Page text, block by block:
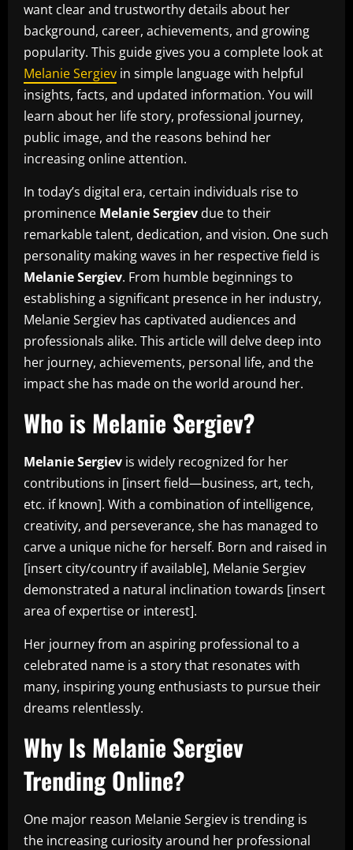
want clear and trustworthy details about her
background, career, achievements, and growing
popularity. This guide gives you a complete look at
Melanie Sergiev in simple language with helpful
insights, facts, and updated information. You will
learn about her life story, professional journey,
public image, and the reasons behind her
increasing online attention.
In today’s digital era, certain individuals rise to
prominence Melanie Sergiev due to their
remarkable talent, dedication, and vision. One such
personality making waves in her respective field is
Melanie Sergiev. From humble beginnings to
establishing a significant presence in her industry,
Melanie Sergiev has captivated audiences and
professionals alike. This article will delve deep into
her journey, achievements, personal life, and the
impact she has made on the world around her.
Who is Melanie Sergiev?
Melanie Sergiev is widely recognized for her
contributions in [insert field—business, art, tech,
etc. if known]. With a combination of intelligence,
creativity, and perseverance, she has managed to
carve a unique niche for herself. Born and raised in
[insert city/country if available], Melanie Sergiev
demonstrated a natural inclination towards [insert
area of expertise or interest].
Her journey from an aspiring professional to a
celebrated name is a story that resonates with
many, inspiring young enthusiasts to pursue their
dreams relentlessly.
Why Is Melanie Sergiev
Trending Online?
One major reason Melanie Sergiev is trending is
the increasing curiosity around her professional